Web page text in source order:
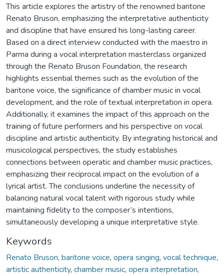
This article explores the artistry of the renowned baritone
Renato Bruson, emphasizing the interpretative authenticity
and discipline that have ensured his long-lasting career.
Based on a direct interview conducted with the maestro in
Parma during a vocal interpretation masterclass organized
through the Renato Bruson Foundation, the research
highlights essential themes such as the evolution of the
baritone voice, the significance of chamber music in vocal
development, and the role of textual interpretation in opera.
Additionally, it examines the impact of this approach on the
training of future performers and his perspective on vocal
discipline and artistic authenticity. By integrating historical and
musicological perspectives, the study establishes
connections between operatic and chamber music practices,
emphasizing their reciprocal impact on the evolution of a
lyrical artist. The conclusions underline the necessity of
balancing natural vocal talent with rigorous study while
maintaining fidelity to the composer’s intentions,
simultaneously developing a unique interpretative style.
Keywords
Renato Bruson, baritone voice, opera singing, vocal technique,
artistic authenticity, chamber music, opera interpretation,